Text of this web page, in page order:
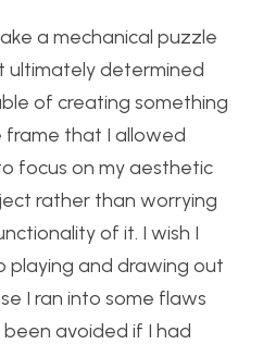
a mechanical puzzle
ultimately determined
of creating something
frame that I allowed
focus on my aesthetic
rather than worrying
of it. I wish I
playing and drawing out
I ran into some flaws
avoided if I had